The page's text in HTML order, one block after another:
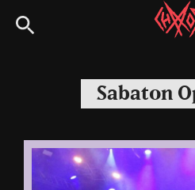
to
Indie,
Sabaton